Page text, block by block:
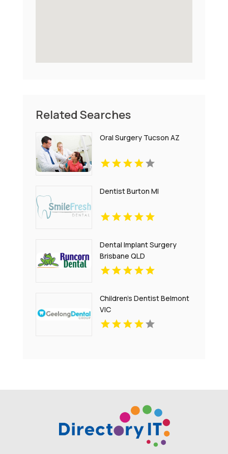
Related Searches
Oral Surgery Tucson AZ
Dentist Burton MI
Dental Implant Surgery
Brisbane QLD
Children's Dentist Belmont
VIC